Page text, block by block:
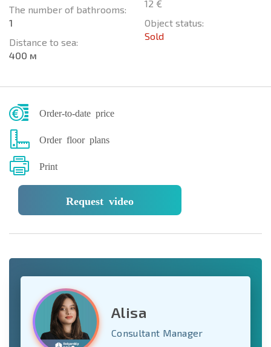
The number of bathrooms:
1
Distance to sea:
400 м
12 €
Object status:
Sold
Order-to-date price
Order floor plans
Print
Request video
Alisa
Consultant Manager